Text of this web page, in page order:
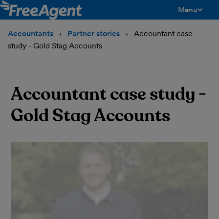
Menu
Accountants Partner stories
Accountant case
study - Gold Stag Accounts
Accountant case study -
Gold Stag Accounts